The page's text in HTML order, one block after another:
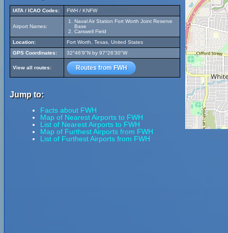
IATA / ICAO Codes: FWH / KNFW
Airport Names:
Naval Air Station Fort Worth Joint Reserve
Base
Carswell Field
Location:
Fort Worth, Texas, United States
GPS Coordinates:
32°46'9"N by 97°26'30"W
View all routes: Routes from FWH
Jump to:
Facts about FWH
Map of Nearest Airports to FWH
List of Nearest Airports to FWH
Map of Furthest Airports from FWH
List of Furthest Airports from FWH